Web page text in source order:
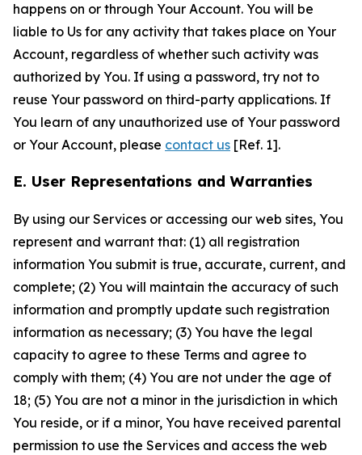
happens on or through Your Account. You will be
liable to Us for any activity that takes place on Your
Account, regardless of whether such activity was
authorized by You. If using a password, try not to
reuse Your password on third-party applications. If
You learn of any unauthorized use of Your password
or Your Account, please contact us [Ref. 1].
E. User Representations and Warranties
By using our Services or accessing our web sites, You
represent and warrant that: (1) all registration
information You submit is true, accurate, current, and
complete; (2) You will maintain the accuracy of such
information and promptly update such registration
information as necessary; (3) You have the legal
capacity to agree to these Terms and agree to
comply with them; (4) You are not under the age of
18; (5) You are not a minor in the jurisdiction in which
You reside, or if a minor, You have received parental
permission to use the Services and access the web